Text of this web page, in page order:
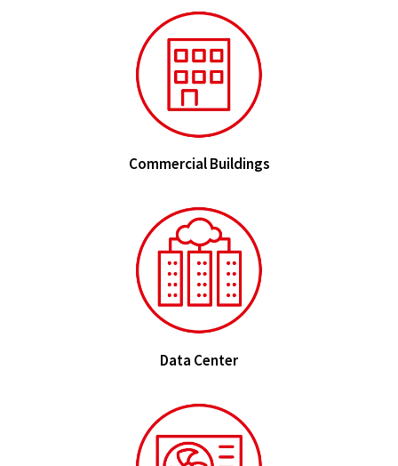
Commercial Buildings
Data Center